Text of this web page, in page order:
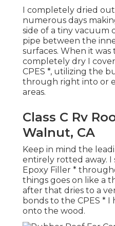
I completely dried
numerous days
side of a tiny vacuum
pipe between the
surfaces. When it
completely dry I
CPES *, utilizing the
through right into or
areas.
Class C Rv
Walnut, CA
Keep in mind the
entirely rotted away.
Epoxy Filler *
things goes on like a
after that dries to a
bonds to the CPES * I
onto the wood.